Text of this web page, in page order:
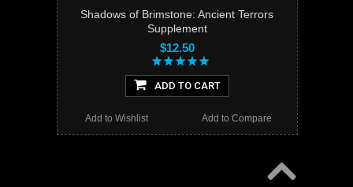
Shadows of Brimstone: Ancient Terrors
Supplement
$12.50
ADD TO CART
Add to Compare
Add to Wishlist